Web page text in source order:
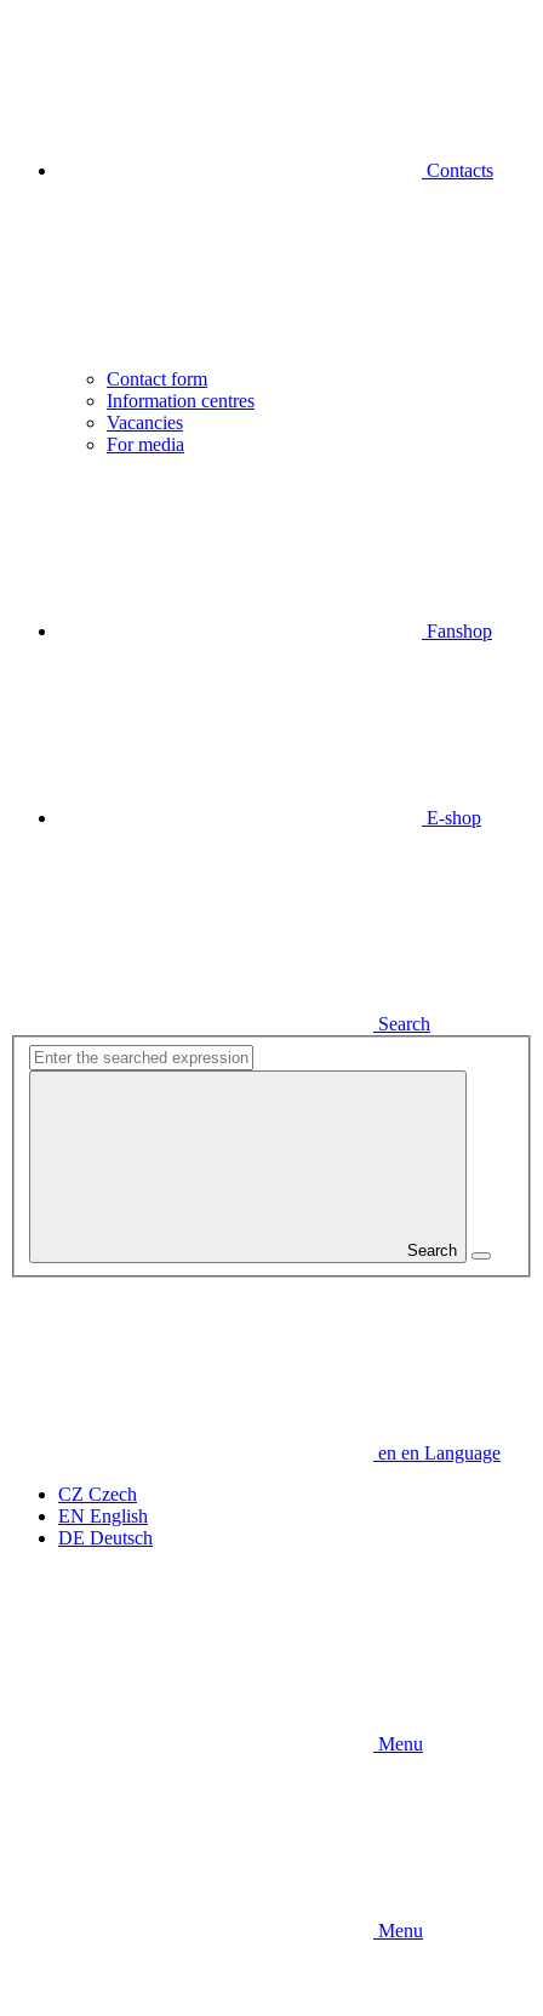
Contacts
Contact form
Information centres
Vacancies
For media
Fanshop
E-shop
Search
Search
en en Language
CZ Czech
EN English
DE Deutsch
Menu
Menu